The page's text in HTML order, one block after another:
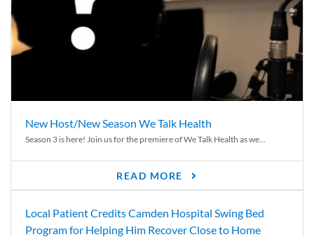
New Host/New Season We Talk Health
Season 3 is here! Join us for the premiere of We Talk Health as we...
READ MORE
Local Patient Credits Camden Hospital Swing Bed
Program for Helping Him Recover Close to Home